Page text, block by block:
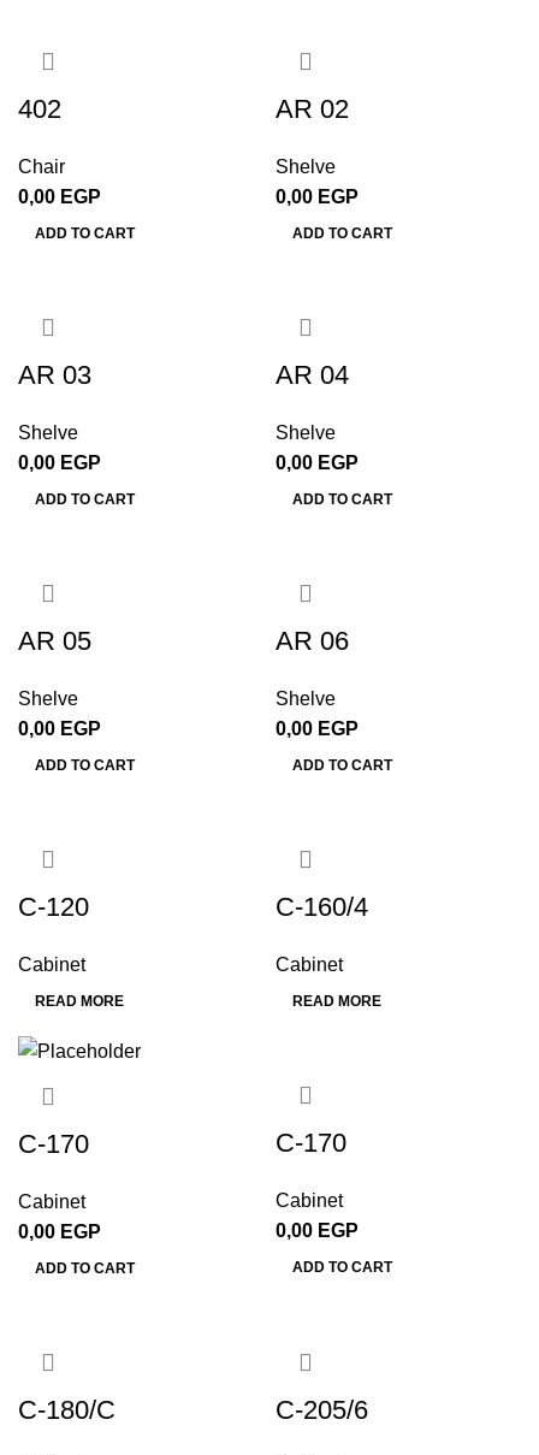
402
Chair
0,00 EGP
ADD TO CART
AR 02
Shelve
0,00 EGP
ADD TO CART
AR 03
Shelve
0,00 EGP
ADD TO CART
AR 04
Shelve
0,00 EGP
ADD TO CART
AR 05
Shelve
0,00 EGP
ADD TO CART
AR 06
Shelve
0,00 EGP
ADD TO CART
C-120
Cabinet
READ MORE
C-160/4
Cabinet
READ MORE
C-170
Cabinet
0,00 EGP
ADD TO CART
C-170
Cabinet
0,00 EGP
ADD TO CART
C-180/C C-205/6